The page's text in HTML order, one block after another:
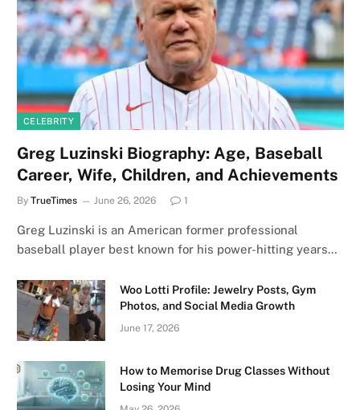
CELEBRITY
Greg Luzinski Biography: Age, Baseball
Career, Wife, Children, and Achievements
By TrueTimes June 26, 2026 1
Greg Luzinski is an American former professional
baseball player best known for his power-hitting years…
Woo Lotti Profile: Jewelry Posts, Gym
Photos, and Social Media Growth
June 17, 2026
How to Memorise Drug Classes Without
Losing Your Mind